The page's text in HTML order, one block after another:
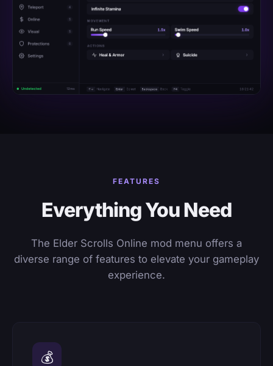
FEATURES
Everything You Need
The Elder Scrolls Online mod menu offers a
diverse range of features to elevate your gameplay
experience.
💰